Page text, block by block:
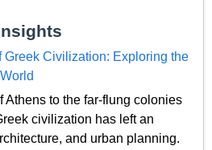
Greek Civilization: Exploring the
Athens to the far-flung colonies
civilization has left an
and urban planning.